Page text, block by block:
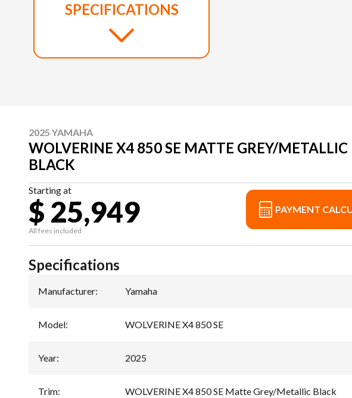
SPECIFICATIONS
2025 YAMAHA
WOLVERINE X4 850 SE MATTE GREY/METALLIC
BLACK
Starting at
$ 25,949
All fees included
PAYMENT
Specifications
Manufacturer: Yamaha
Model: WOLVERINE X4 850 SE
Year: 2025
Trim: WOLVERINE X4 850 SE Matte Grey/Metallic Black